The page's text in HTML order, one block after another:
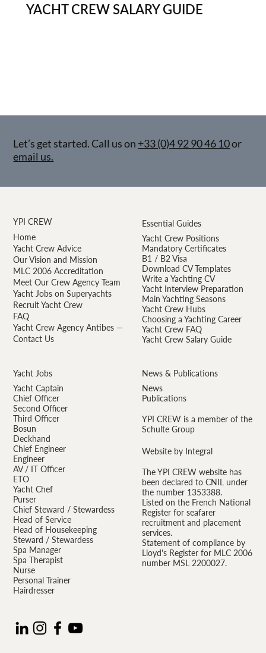
YACHT CREW SALARY GUIDE
Let’s get started. Call us on +33 (0)4 92 90 46 10or
email us.
Yacht Jobs
Yacht Captain
Chief Officer
Second Officer
Third Officer
Bosun
Deckhand
Chief Engineer
Engineer
AV / IT Officer
ETO
Yacht Chef
Purser
Chief Steward / Stewardess
Head of Service
Head of Housekeeping
Steward / Stewardess
Spa Manager
Spa Therapist
Nurse
Personal Trainer
Hairdresser
YPI CREW
Home
Yacht Crew Advice
Our Vision and Mission
MLC 2006 Accreditation
Meet Our Crew Agency Team
Yacht Jobs on Superyachts
Recruit Yacht Crew
FAQ
Yacht Crew Agency Antibes —
Contact Us
Essential Guides
Yacht Crew Positions
Mandatory Certificates
B1 / B2 Visa
Download CV Templates
Write a Yachting CV
Yacht Interview Preparation
Main Yachting Seasons
Yacht Crew Hubs
Choosing a Yachting Career
Yacht Crew FAQ
Yacht Crew Salary Guide
News & Publications
News
Publications
YPI CREW is a member of the
Schulte Group
Website by Integral
The YPI CREW website has
been declared to CNIL under
the number 1353388.
Listed on the French National
Register for seafarer
recruitment and placement
services.
Statement of compliance by
Lloyd's Register for MLC 2006
number MSL 2200027.